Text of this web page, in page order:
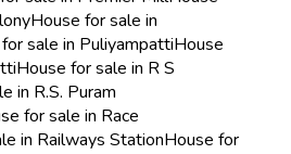
House for sale in
sale in PuliyampattiHouse
House for sale in R S
in R.S. Puram
for sale in Race
in Railways StationHouse for